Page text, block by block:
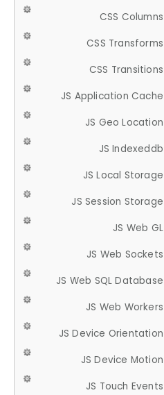
CSS Columns
CSS Transforms
CSS Transitions
JS Application Cache
JS Geo Location
JS Indexeddb
JS Local Storage
JS Session Storage
JS Web GL
JS Web Sockets
JS Web SQL Database
JS Web Workers
JS Device Orientation
JS Device Motion
JS Touch Events